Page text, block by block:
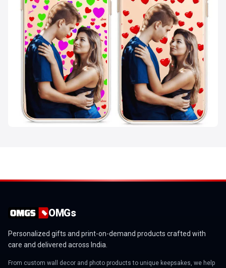
OMGs
Personalized gifts and print-on-demand products crafted with
care and delivered across India.
From custom wall decor and photo products to unique keepsakes, we help